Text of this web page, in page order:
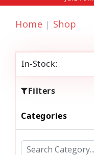
Home Shop
In-Stock:
Filters
Categories